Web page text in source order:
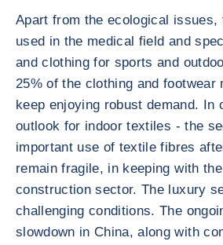
Apart from the ecological issues,
used in the medical field and
and clothing for sports and
25% of the clothing and footwear
keep enjoying robust demand. In
outlook for indoor textiles - the
important use of textile fibres
remain fragile, in keeping with
construction sector. The luxury
challenging conditions. The
slowdown in China, along with